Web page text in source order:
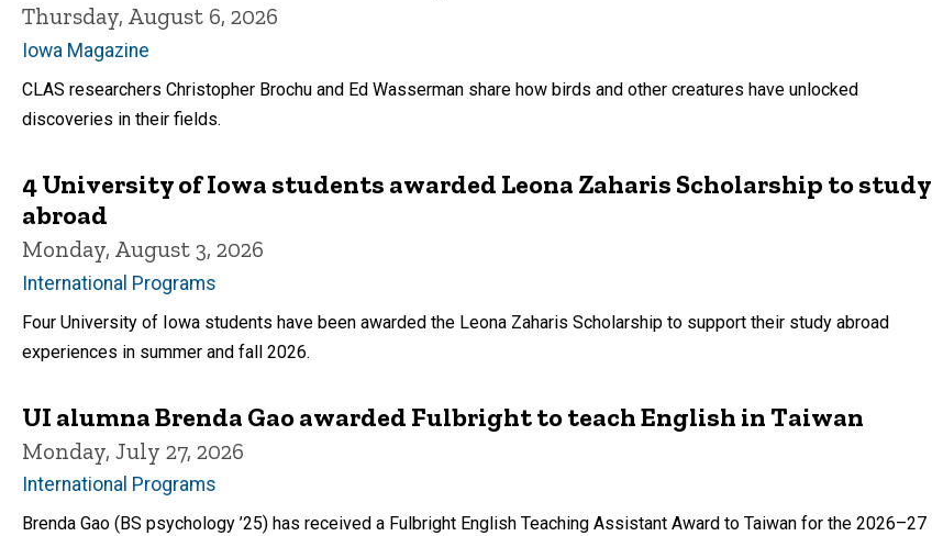
Thursday, August 6, 2026
Iowa Magazine
CLAS researchers Christopher Brochu and Ed Wasserman share how birds and other creatures have unlocked
discoveries in their fields.
4 University of Iowa students awarded Leona Zaharis Scholarship to study
abroad
Monday, August 3, 2026
International Programs
Four University of Iowa students have been awarded the Leona Zaharis Scholarship to support their study abroad
experiences in summer and fall 2026.
UI alumna Brenda Gao awarded Fulbright to teach English in Taiwan
Monday, July 27, 2026
International Programs
Brenda Gao (BS psychology ’25) has received a Fulbright English Teaching Assistant Award to Taiwan for the 2026–27